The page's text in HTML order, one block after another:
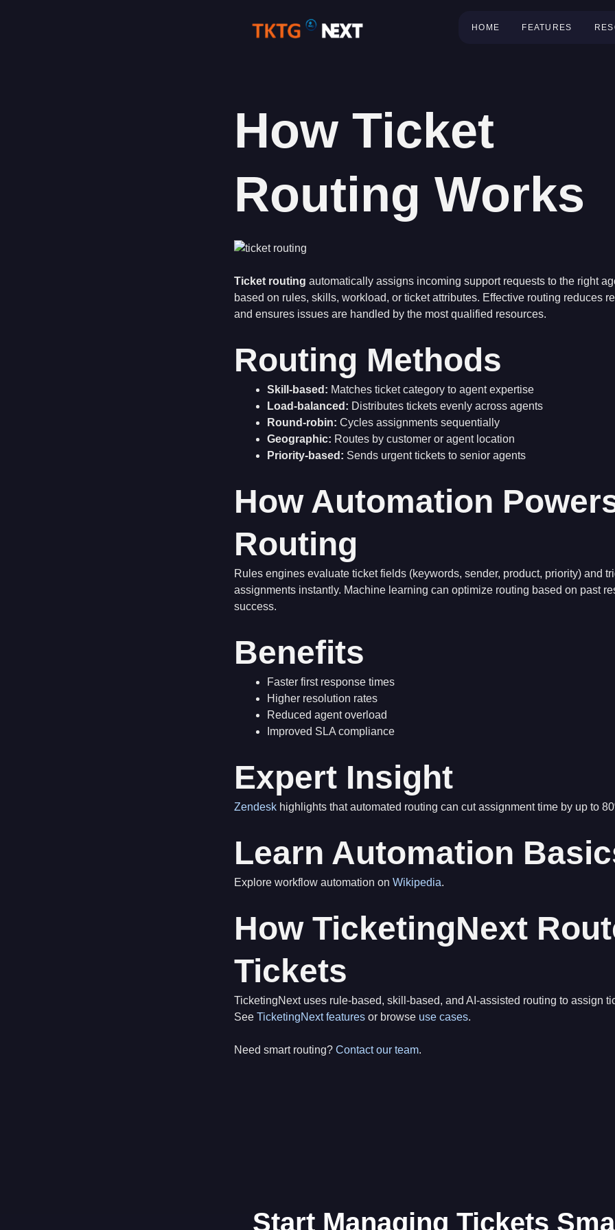
HOME FEATURES
How Ticket
Routing Works
Ticket routing automatically assigns incoming support requests to the right
based on rules, skills, workload, or ticket attributes. Effective routing reduces
and ensures issues are handled by the most qualified resources.
Routing Methods
Skill-based: Matches ticket category to agent expertise
Load-balanced: Distributes tickets evenly across agents
Round-robin: Cycles assignments sequentially
Geographic: Routes by customer or agent location
Priority-based: Sends urgent tickets to senior agents
How Automation
Routing
Rules engines evaluate ticket fields (keywords, sender, product, priority) and
assignments instantly. Machine learning can optimize routing based on past
success.
Benefits
Faster first response times
Higher resolution rates
Reduced agent overload
Improved SLA compliance
Expert Insight
Zendesk highlights that automated routing can cut assignment time by up to
Learn Automation
Explore workflow automation on Wikipedia.
How TicketingNext
Tickets
TicketingNext uses rule-based, skill-based, and AI-assisted routing to assign
See TicketingNext features or browse use cases.
Need smart routing? Contact our team.
Start Managing Tickets